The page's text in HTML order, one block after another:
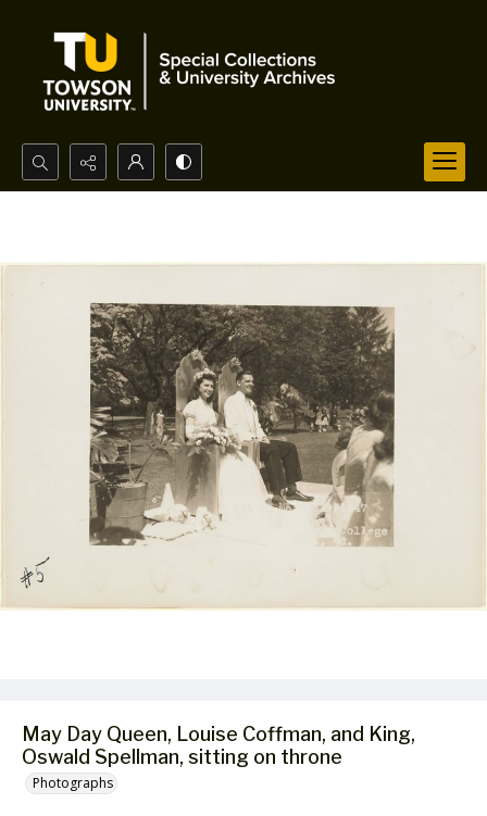
Search...
May Day Queen, Louise Coffman, and King,
Oswald Spellman, sitting on throne
Photographs